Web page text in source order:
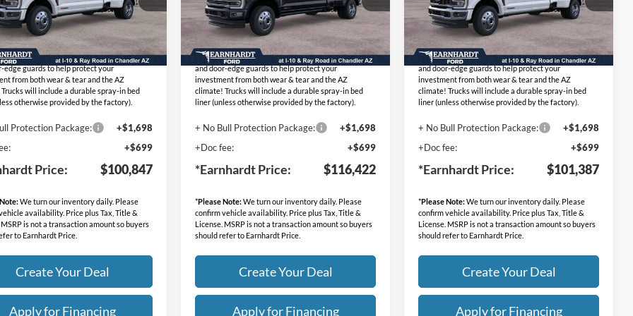
FT1268
Ext. Int.
Package added: Lifetime
Window Tint for maximum heat & UV
plus thermo-plastic handle-cup protectors
edge guards to help protect your
from both wear & tear and the AZ
will include a durable spray-in bed
otherwise provided by the factory).
Protection Package:
+$1,698
+$699
Price: $100,847
We turn our inventory daily. Please
availability. Price plus Tax, Title &
MSRP is not a transaction amount so buyers
to Earnhardt Price.
Create Your Deal
Apply for Financing
Stock:FT1283
In Stock Ext.
No Bull Protection Package added: Lifetime
Guaranteed Window Tint for maximum heat & UV
protection, plus thermo-plastic handle-cup protectors
and door-edge guards to help protect your
investment from both wear & tear and the AZ
climate! Trucks will include a durable spray-in bed
liner (unless otherwise provided by the factory).
+ No Bull Protection Package:
+$1,698
+Doc fee:
+$699
*Earnhardt Price: $116,422
*Please Note:We turn our inventory daily. Please
confirm vehicle availability. Price plus Tax, Title &
License. MSRP is not a transaction amount so buyers
should refer to Earnhardt Price.
Create Your Deal
Apply for Financing
Stock:FT1299
In Transit Ext. Int.
No Bull Protection Package added: Lifetime
Guaranteed Window Tint for maximum heat & UV
protection, plus thermo-plastic handle-cup protectors
and door-edge guards to help protect your
investment from both wear & tear and the AZ
climate! Trucks will include a durable spray-in bed
liner (unless otherwise provided by the factory).
+ No Bull Protection Package:
+$1,698
+Doc fee:
+$699
*Earnhardt Price: $101,387
*Please Note:We turn our inventory daily. Please
confirm vehicle availability. Price plus Tax, Title &
License. MSRP is not a transaction amount so buyers
should refer to Earnhardt Price.
Create Your Deal
Apply for Financing